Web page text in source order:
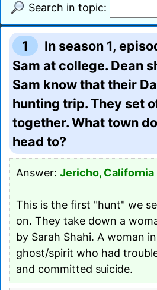
Search in topic:
1
In season 1,
Sam at college. Dean
Sam know that their
hunting trip. They set
together. What town
head to?
Answer: Jericho, California
This is the first "hunt" we
on. They take down a
by Sarah Shahi. A woman
ghost/spirit who had
and committed suicide.